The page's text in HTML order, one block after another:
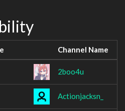
Channel Name
2boo4u
Actionjacksn_